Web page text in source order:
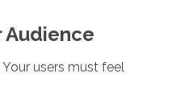
Audience
users must feel